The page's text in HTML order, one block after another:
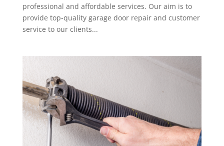
professional and affordable services. Our aim is to
provide top-quality garage door repair and customer
service to our clients...